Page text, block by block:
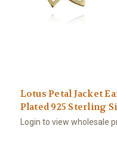
Lotus Petal Jacket
Plated 925 Sterling
Login to view wholesale